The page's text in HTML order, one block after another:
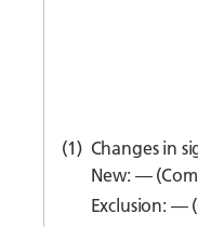
(1) Changes in
New: —
Exclusion: —